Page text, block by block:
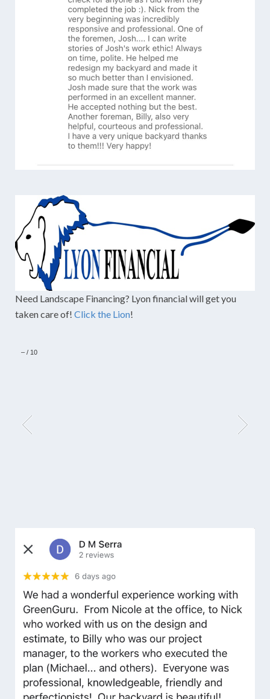
Need Landscape Financing? Lyon financial will get you
taken care of! Click the Lion!
– / 10